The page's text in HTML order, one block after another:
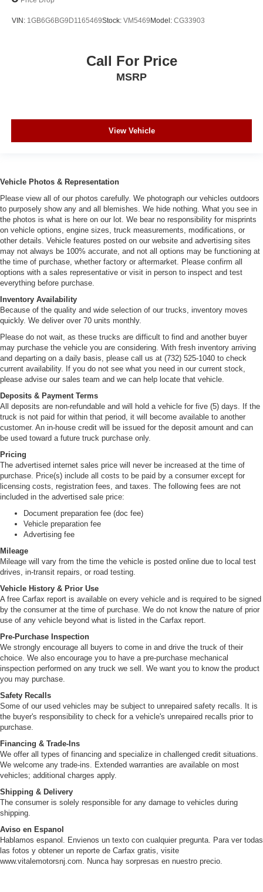
VIN: 1GB6G6BG9D1165469Stock: VM5469Model: CG33903
Call For Price
MSRP
View Vehicle
Vehicle Photos & Representation
Please view all of our photos carefully. We photograph our vehicles outdoors
to purposely show any and all blemishes. We hide nothing. What you see in
the photos is what is here on our lot. We bear no responsibility for misprints
on vehicle options, engine sizes, truck measurements, modifications, or
other details. Vehicle features posted on our website and advertising sites
may not always be 100% accurate, and not all options may be functioning at
the time of purchase, whether factory or aftermarket. Please confirm all
options with a sales representative or visit in person to inspect and test
everything before purchase.
Inventory Availability
Because of the quality and wide selection of our trucks, inventory moves
quickly. We deliver over 70 units monthly.
Please do not wait, as these trucks are difficult to find and another buyer
may purchase the vehicle you are considering. With fresh inventory arriving
and departing on a daily basis, please call us at (732) 525-1040 to check
current availability. If you do not see what you need in our current stock,
please advise our sales team and we can help locate that vehicle.
Deposits & Payment Terms
All deposits are non-refundable and will hold a vehicle for five (5) days. If the
truck is not paid for within that period, it will become available to another
customer. An in-house credit will be issued for the deposit amount and can
be used toward a future truck purchase only.
Pricing
The advertised internet sales price will never be increased at the time of
purchase. Price(s) include all costs to be paid by a consumer except for
licensing costs, registration fees, and taxes. The following fees are not
included in the advertised sale price:
Document preparation fee (doc fee)
Vehicle preparation fee
Advertising fee
Mileage
Mileage will vary from the time the vehicle is posted online due to local test
drives, in-transit repairs, or road testing.
Vehicle History & Prior Use
A free Carfax report is available on every vehicle and is required to be signed
by the consumer at the time of purchase. We do not know the nature of prior
use of any vehicle beyond what is listed in the Carfax report.
Pre-Purchase Inspection
We strongly encourage all buyers to come in and drive the truck of their
choice. We also encourage you to have a pre-purchase mechanical
inspection performed on any truck we sell. We want you to know the product
you may purchase.
Safety Recalls
Some of our used vehicles may be subject to unrepaired safety recalls. It is
the buyer's responsibility to check for a vehicle's unrepaired recalls prior to
purchase.
Financing & Trade-Ins
We offer all types of financing and specialize in challenged credit situations.
We welcome any trade-ins. Extended warranties are available on most
vehicles; additional charges apply.
Shipping & Delivery
The consumer is solely responsible for any damage to vehicles during
shipping.
Aviso en Espanol
Hablamos espanol. Envienos un texto con cualquier pregunta. Para ver todas
las fotos y obtener un reporte de Carfax gratis, visite
www.vitalemotorsnj.com. Nunca hay sorpresas en nuestro precio.